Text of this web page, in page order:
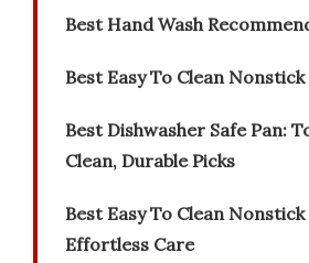
Best Hand Wash
Best Easy To Clean
Best Dishwasher Safe Pan:
Clean, Durable Picks
Best Easy To Clean
Effortless Care